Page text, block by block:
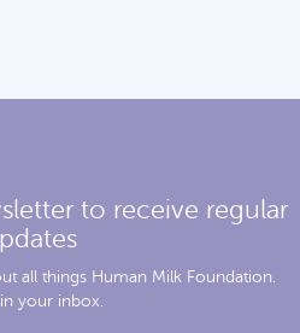
to receive regular
all things Human Milk Foundation.
your inbox.